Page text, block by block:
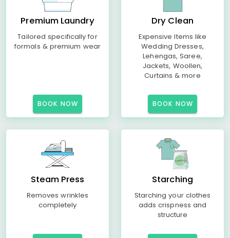
Premium Laundry
Tailored specifically for
formals & premium wear
BOOK NOW
Dry Clean
Expensive Items like
Wedding Dresses,
Lehengas, Saree,
Jackets, Woollen,
Curtains & more
BOOK NOW
Steam Press
Removes wrinkles
completely
Starching
Starching your clothes
adds crispness and
structure